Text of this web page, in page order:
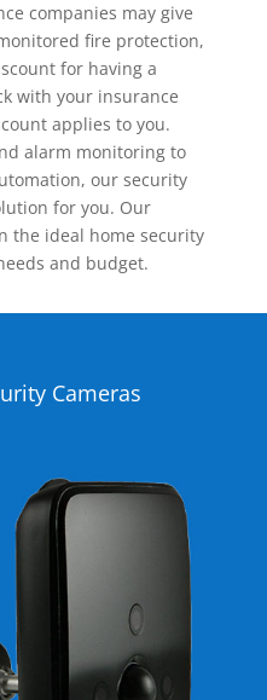
companies may give
fire protection,
for having a
with your insurance
applies to you.
alarm monitoring to
our security
for you. Our
the ideal home security
and budget.
Cameras